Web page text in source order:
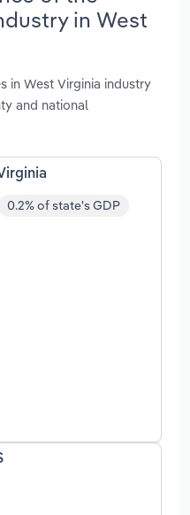
in West
in West Virginia industry
and national
0.2% of state's GDP